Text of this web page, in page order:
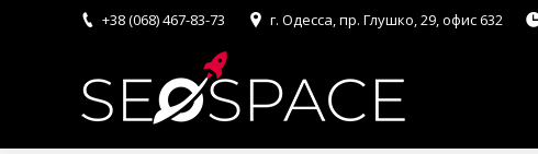
+38 (068) 467-83-73 г. Одесса, пр. Глушко, 29, офис 632